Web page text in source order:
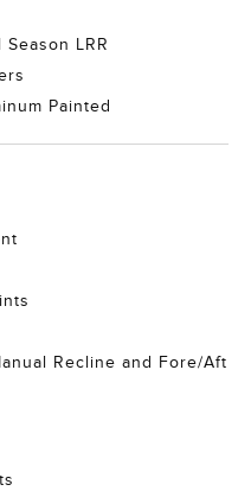
LRR
Painted
Recline and Fore/Aft